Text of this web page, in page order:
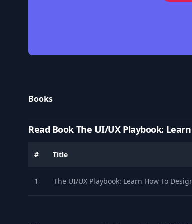
Books
Read Book The UI/UX Playbook:
# Title
1 The UI/UX Playbook: Learn How To